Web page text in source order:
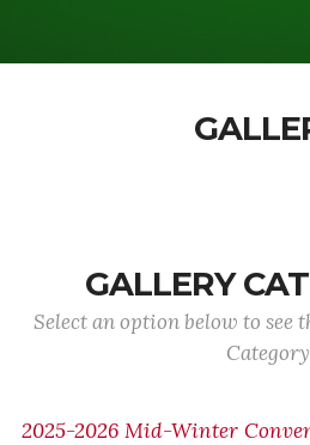
GALLERY
Select an option below to see
Category
2025-2026 Mid-Winter